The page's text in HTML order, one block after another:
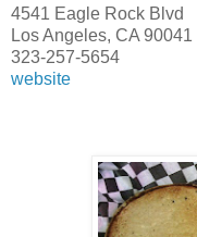
4541 Eagle Rock Blvd
Los Angeles, CA 90041
323-257-5654
website